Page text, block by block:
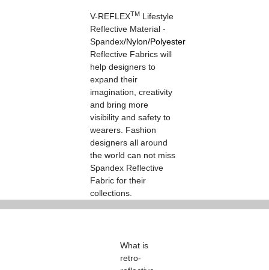
V-REFLEXTM Lifestyle
Reflective Material -
Spandex/Nylon/Polyester
Reflective Fabrics will
help designers to
expand their
imagination, creativity
and bring more
visibility and safety to
wearers. Fashion
designers all around
the world can not miss
Spandex Reflective
Fabric for their
collections.
What is
retro-